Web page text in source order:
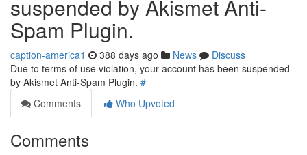
suspended by Akismet Anti-
Spam Plugin.
caption-america1 388 days ago News
Discuss
Due to terms of use violation, your account has been suspended
by Akismet Anti-Spam Plugin. #
Comments
Who Upvoted
Comments